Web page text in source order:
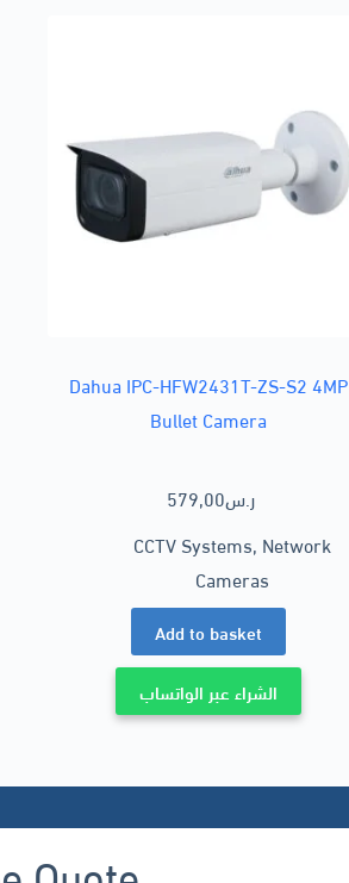
Dahua IPC-HFW2431T-ZS-S2 4MP
Bullet Camera
579,00ر.س
CCTV Systems, Network
Cameras
Add to basket
الشراء عبر الواتساب